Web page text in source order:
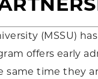
(MSSU)
offers early
time they